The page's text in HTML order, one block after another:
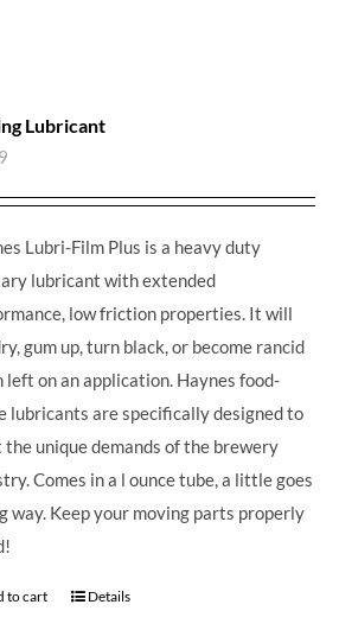
Lubricant
Lubri-Film Plus is a heavy duty
lubricant with extended
low friction properties. It will
gum up, turn black, or become rancid
left on an application. Haynes food-
lubricants are specifically designed to
the unique demands of the brewery
Comes in a l ounce tube, a little goes
way. Keep your moving parts properly
to cart Details